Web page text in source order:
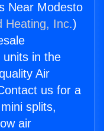
Near Modesto
Heating, Inc.)
units in the
Air
us for a
splits,
air